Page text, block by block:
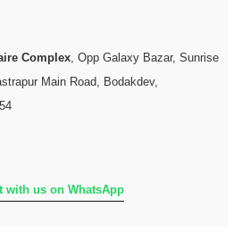
Complex, Opp Galaxy Bazar, Sunrise
Main Road, Bodakdev,
with us on WhatsApp